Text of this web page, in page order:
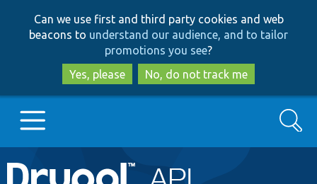
to
main
content
to
search
Can we use first and third party cookies and web
beacons to understand our audience, and to tailor
promotions you see?
Yes, please
No, do not track me
Main
Go to Drupal.org
Search